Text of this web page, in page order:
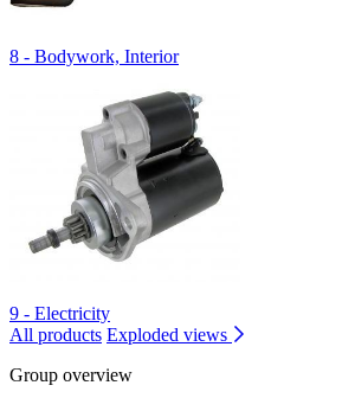
8 - Bodywork, Interior
9 - Electricity
All products Exploded views
Group overview